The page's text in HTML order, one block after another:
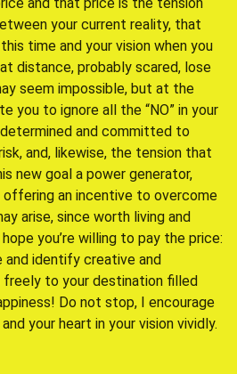
your current reality, that
time and your vision when you
distance, probably scared, lose
seem impossible, but at the
you to ignore all the “NO” in your
and committed to
and, likewise, the tension that
new goal a power generator,
an incentive to overcome
arise, since worth living and
you’re willing to pay the price:
and identify creative and
freely to your destination filled
Do not stop, I encourage
your heart in your vision vividly.